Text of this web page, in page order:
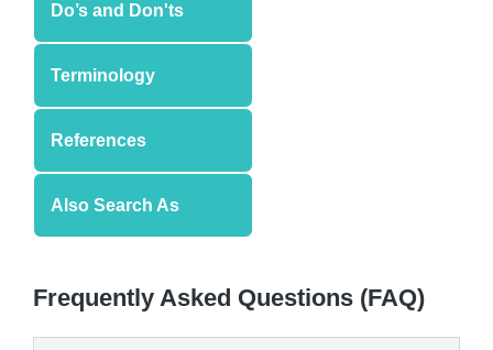
Do’s and Don'ts
Terminology
References
Also Search As
Frequently Asked Questions (FAQ)